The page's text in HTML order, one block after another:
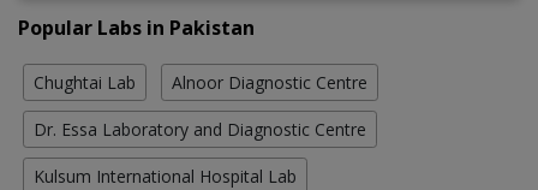
Popular Labs in Pakistan
Chughtai Lab Alnoor Diagnostic Centre
Dr. Essa Laboratory and Diagnostic Centre
Kulsum International Hospital Lab